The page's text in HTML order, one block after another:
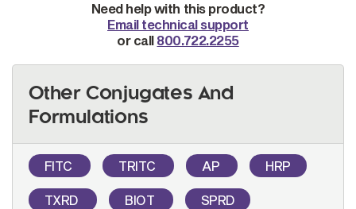
Need help with this product?
Email technical support
or call 800.722.2255
Other Conjugates And
Formulations
FITC TRITC AP HRP
TXRD BIOT SPRD